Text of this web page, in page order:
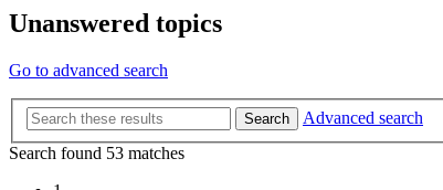
Unanswered topics
Go to advanced search
Search
Advanced search
Search found 53 matches